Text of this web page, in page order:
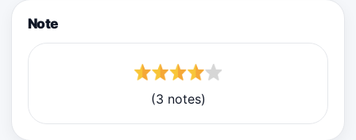
Note
(3 notes)